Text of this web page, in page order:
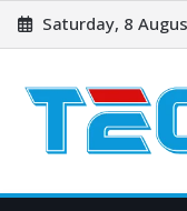
Skip
to
Saturday, 8